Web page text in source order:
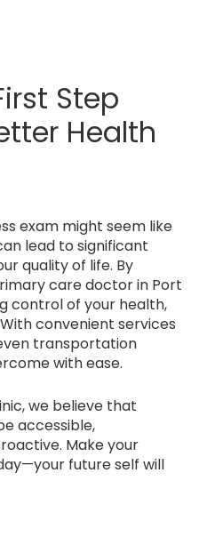
Step
Health
exam might seem like
lead to significant
quality of life. By
care doctor in Port
control of your health,
convenient services
transportation
with ease.
we believe that
accessible,
Make your
future self will